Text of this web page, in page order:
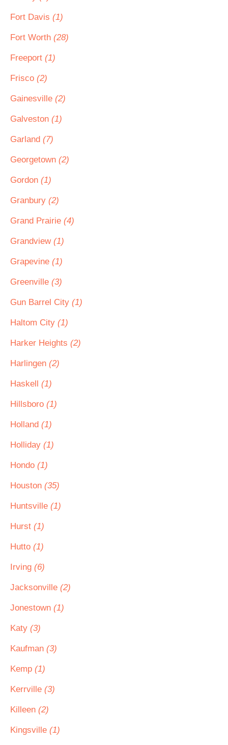
Fort Davis (1)
Fort Worth (28)
Freeport (1)
Frisco (2)
Gainesville (2)
Galveston (1)
Garland (7)
Georgetown (2)
Gordon (1)
Granbury (2)
Grand Prairie (4)
Grandview (1)
Grapevine (1)
Greenville (3)
Gun Barrel City (1)
Haltom City (1)
Harker Heights (2)
Harlingen (2)
Haskell (1)
Hillsboro (1)
Holland (1)
Holliday (1)
Hondo (1)
Houston (35)
Huntsville (1)
Hurst (1)
Hutto (1)
Irving (6)
Jacksonville (2)
Jonestown (1)
Katy (3)
Kaufman (3)
Kemp (1)
Kerrville (3)
Killeen (2)
Kingsville (1)